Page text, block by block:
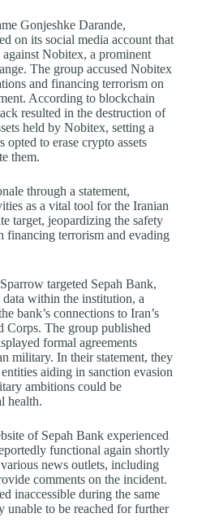
Gonjeshke Darande,
on its social media account that
Nobitex, a prominent
The group accused Nobitex
and financing terrorism on
According to blockchain
resulted in the destruction of
held by Nobitex, setting a
opted to erase crypto assets
them.
through a statement,
as a vital tool for the Iranian
target, jeopardizing the safety
financing terrorism and evading
targeted Sepah Bank,
within the institution, a
bank’s connections to Iran’s
Corps. The group published
formal agreements
military. In their statement, they
aiding in sanction evasion
ambitions could be
health.
of Sepah Bank experienced
functional again shortly
news outlets, including
comments on the incident.
inaccessible during the same
unable to be reached for further